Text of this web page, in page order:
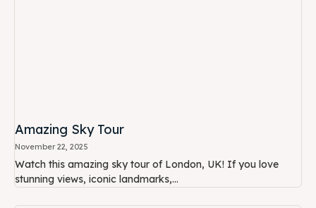
Amazing Sky Tour
November 22, 2025
Watch this amazing sky tour of London, UK! If you love
stunning views, iconic landmarks,...